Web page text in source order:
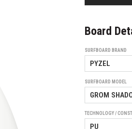
Board
SURFBOARD BRAND
SURFBOARD MODEL
TECHNOLOGY /